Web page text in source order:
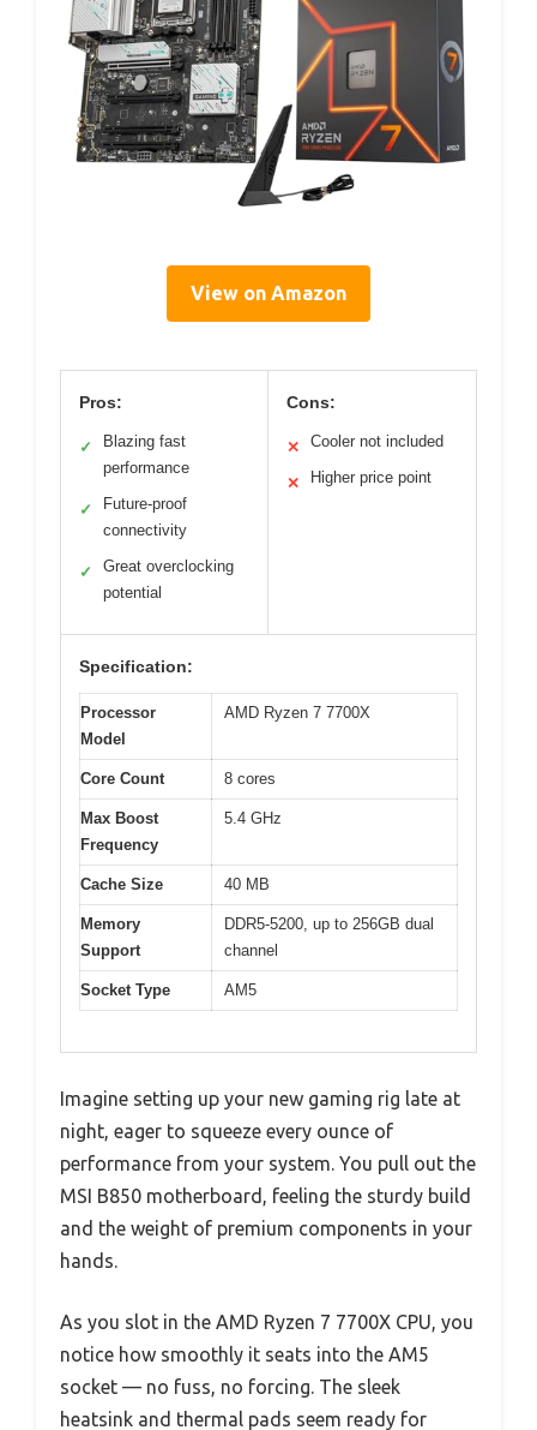
View on Amazon
Pros:
✓
Blazing fast
performance
✓
Future-proof
connectivity
✓
Great overclocking
potential
Cons:
✕ Cooler not included
✕ Higher price point
Specification:
Processor
Model
AMD Ryzen 7 7700X
Core Count 8 cores
Max Boost
Frequency
5.4 GHz
Cache Size 40 MB
Memory
Support
DDR5-5200, up to 256GB dual
channel
Socket Type AM5
Imagine setting up your new gaming rig late at
night, eager to squeeze every ounce of
performance from your system. You pull out the
MSI B850 motherboard, feeling the sturdy build
and the weight of premium components in your
hands.
As you slot in the AMD Ryzen 7 7700X CPU, you
notice how smoothly it seats into the AM5
socket — no fuss, no forcing. The sleek
heatsink and thermal pads seem ready for